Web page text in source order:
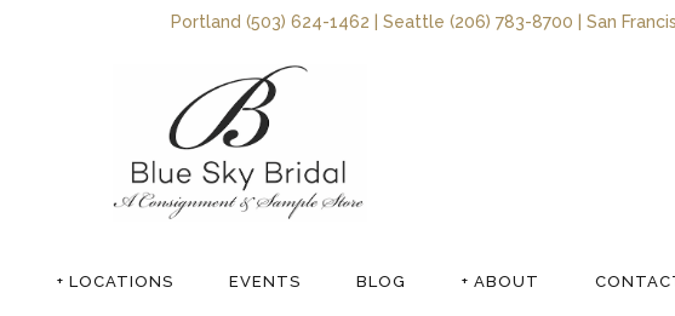
Portland (503) 624-1462 | Seattle (206) 783-8700 | San
+ LOCATIONS EVENTS BLOG + ABOUT